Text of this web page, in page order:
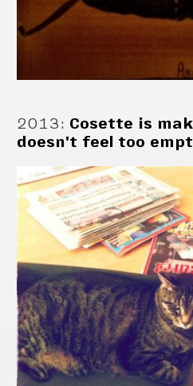
2013: Cosette is
doesn't feel too